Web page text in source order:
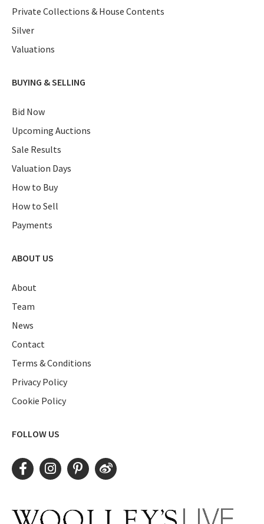
Private Collections & House Contents
Silver
Valuations
BUYING & SELLING
Bid Now
Upcoming Auctions
Sale Results
Valuation Days
How to Buy
How to Sell
Payments
ABOUT US
About
Team
News
Contact
Terms & Conditions
Privacy Policy
Cookie Policy
FOLLOW US